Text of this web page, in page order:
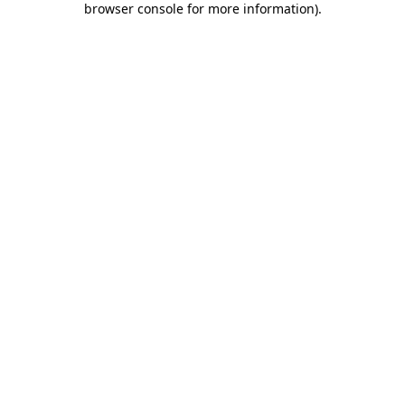
browser console for more information).